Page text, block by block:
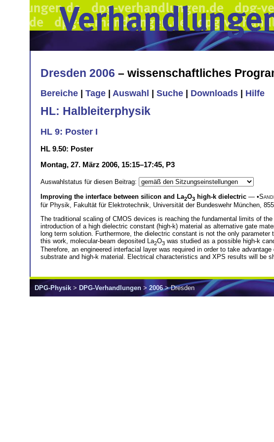
Dresden 2006 – wissenschaftliches
Bereiche Tage Auswahl Suche Downloads Hilfe
HL: Halbleiterphysik
HL 9: Poster I
HL 9.50: Poster
Montag, 27. März 2006, 15:15–17:45, P3
Auswahlstatus für diesen Beitrag:
Improving the interface between silicon and La2O3 high-k dielectric — •
für Physik, Fakultät für Elektrotechnik, Universität der Bundeswehr München,
The traditional scaling of CMOS devices is reaching the fundamental limits of
introduction of a high dielectric constant (high-k) material as alternative gate
long term solution. Furthermore, the dielectric constant is not the only
this work, molecular-beam deposited La2O3 was studied as a possible high-k
Therefore, an engineered interfacial layer was required in order to take
substrate and high-k material. Electrical characteristics and XPS results will be
DPG-Physik > DPG-Verhandlungen > 2006> Dresden